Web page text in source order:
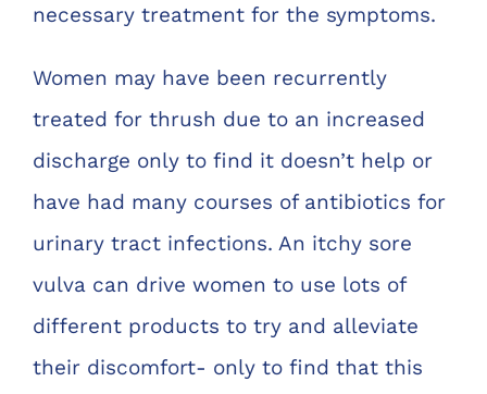
necessary treatment for the symptoms.
Women may have been recurrently
treated for thrush due to an increased
discharge only to find it doesn’t help or
have had many courses of antibiotics for
urinary tract infections. An itchy sore
vulva can drive women to use lots of
different products to try and alleviate
their discomfort- only to find that this